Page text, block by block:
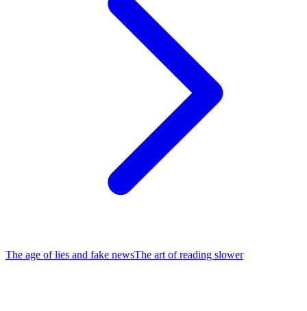
The age of lies and fake newsThe art of reading slower